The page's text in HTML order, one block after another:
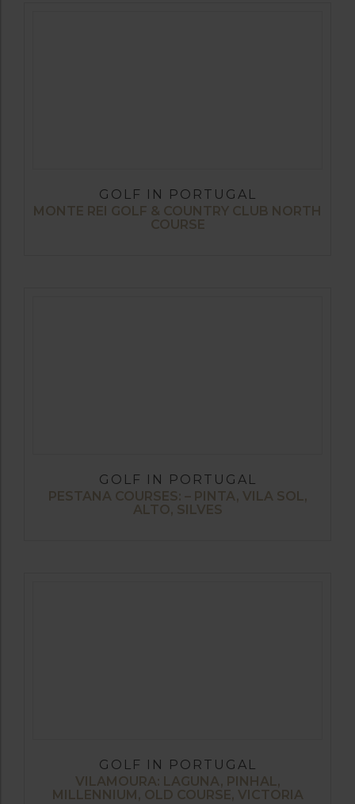
GOLF IN PORTUGAL
MONTE REI GOLF & COUNTRY CLUB NORTH
COURSE
GOLF IN PORTUGAL
PESTANA COURSES: – PINTA, VILA SOL,
ALTO, SILVES
GOLF IN PORTUGAL
VILAMOURA: LAGUNA, PINHAL,
MILLENNIUM, OLD COURSE, VICTORIA